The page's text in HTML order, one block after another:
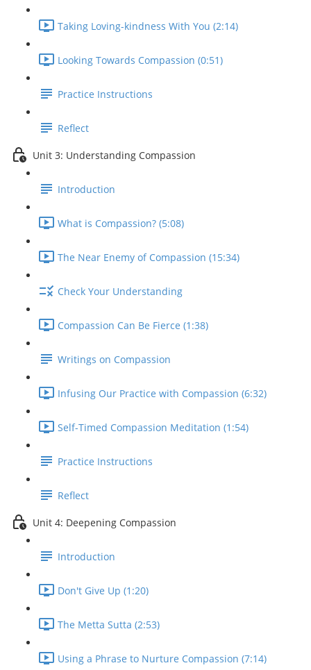
Taking Loving-kindness With You (2:14)
Looking Towards Compassion (0:51)
Practice Instructions
Reflect
Unit 3: Understanding Compassion
Introduction
What is Compassion? (5:08)
The Near Enemy of Compassion (15:34)
Check Your Understanding
Compassion Can Be Fierce (1:38)
Writings on Compassion
Infusing Our Practice with Compassion (6:32)
Self-Timed Compassion Meditation (1:54)
Practice Instructions
Reflect
Unit 4: Deepening Compassion
Introduction
Don't Give Up (1:20)
The Metta Sutta (2:53)
Using a Phrase to Nurture Compassion (7:14)